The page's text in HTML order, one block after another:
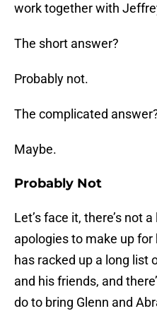
work together with
The short answer?
Probably not.
The complicated
Maybe.
Probably Not
Let’s face it, there’s not
apologies to make up
has racked up a long list
and his friends, and
do to bring Glenn and